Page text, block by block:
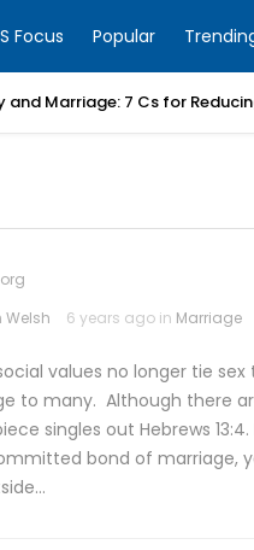
Focus Popular
and Marriage: 7 Cs for
Welsh
6 years ago in Marriage
values no longer tie
to many. Although there
singles out Hebrews
bond of marriage,